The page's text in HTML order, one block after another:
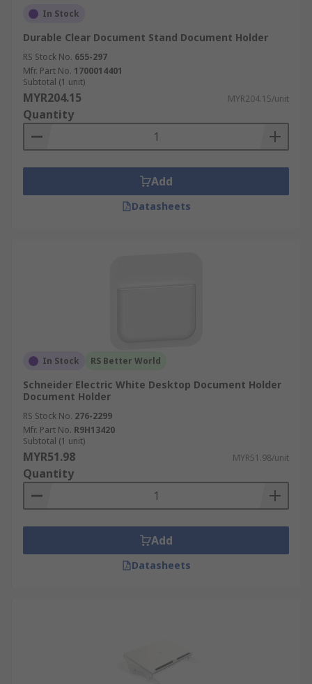
In Stock
Durable Clear Document Stand Document Holder
RS Stock No. 655-297
Mfr. Part No. 1700014401
Subtotal (1 unit)
MYR204.15 MYR204.15/unit
Quantity
Add
Datasheets
In Stock RS Better World
Schneider Electric White Desktop Document Holder
Document Holder
RS Stock No. 276-2299
Mfr. Part No. R9H13420
Subtotal (1 unit)
MYR51.98 MYR51.98/unit
Quantity
Add
Datasheets